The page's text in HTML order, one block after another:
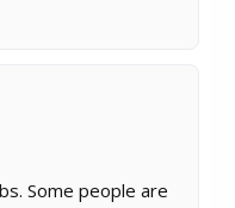
Some people are